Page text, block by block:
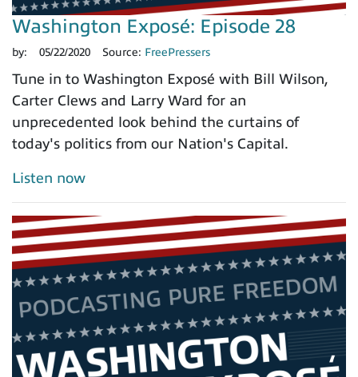
Washington Exposé: Episode 28
by: 05/22/2020 Source: FreePressers
Tune in to Washington Exposé with Bill Wilson,
Carter Clews and Larry Ward for an
unprecedented look behind the curtains of
today's politics from our Nation's Capital.
Listen now